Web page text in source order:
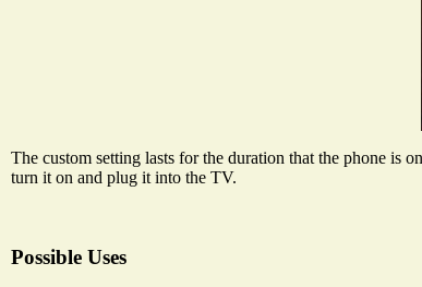
The custom setting lasts for the duration that the phone is
turn it on and plug it into the TV.
Possible Uses